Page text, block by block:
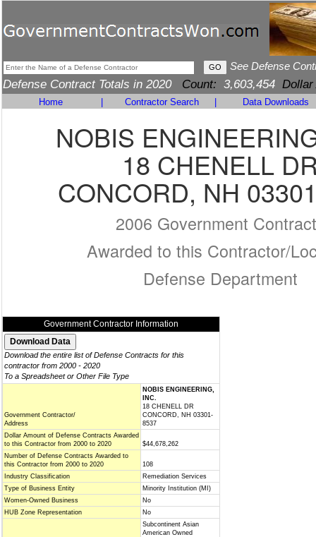
See Defense
Defense Contract Totals in 2020 Count: 3,603,454 Dollar
Home Contractor Search Data Downloads
NOBIS
18 CHENELL
CONCORD, NH
2006 Government
Awarded to this Contractor/
Defense Department
Government Contractor Information
Download the entire list of Defense Contracts for this
contractor from 2000 - 2020
To a Spreadsheet or Other File Type
Government Contractor/
Address
NOBIS ENGINEERING,
INC.
18 CHENELL DR
CONCORD, NH 03301-
8537
Dollar Amount of Defense Contracts Awarded
to this Contractor from 2000 to 2020
$44,678,262
Number of Defense Contracts Awarded to
this Contractor from 2000 to 2020
108
Industry Classification
Remediation Services
Type of Business Entity
Minority Institution (MI)
Women-Owned Business
No
HUB Zone Representation
No
Subcontinent Asian
American Owned